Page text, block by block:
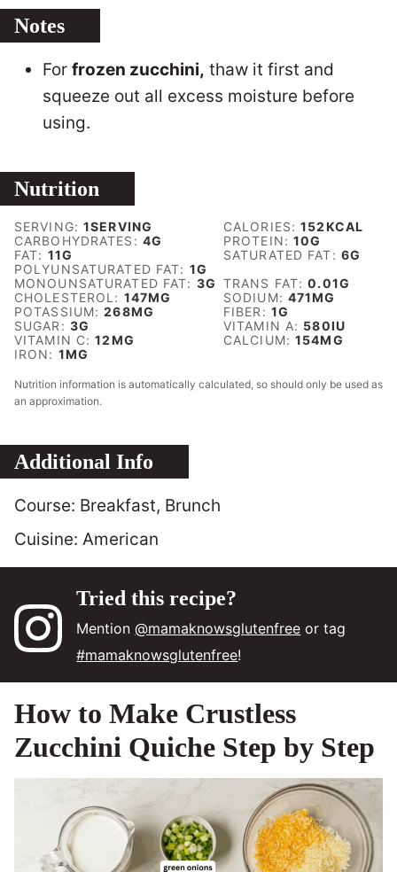
Notes
For frozen zucchini, thaw it first and
squeeze out all excess moisture before
using.
Nutrition
SERVING:1SERVING CALORIES:152KCAL
CARBOHYDRATES: 4G PROTEIN:10G
FAT: 11G SATURATED FAT: 6G
POLYUNSATURATED FAT: 1G
MONOUNSATURATED FAT: 3G TRANS FAT:0.01G
CHOLESTEROL: 147MG SODIUM: 471MG
POTASSIUM:268MG FIBER: 1G
SUGAR: 3G VITAMIN A: 580IU
VITAMIN C:12MG CALCIUM:154MG
IRON: 1MG
Nutrition information is automatically calculated, so should only be used as
an approximation.
Additional Info
Course: Breakfast, Brunch
Cuisine: American
Tried this recipe?
Mention@mamaknowsglutenfree or tag
#mamaknowsglutenfree!
How to Make Crustless
Zucchini Quiche Step by Step